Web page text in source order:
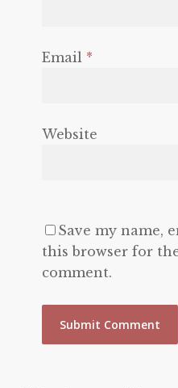
Email *
Website
Save my name,
this browser for
comment.